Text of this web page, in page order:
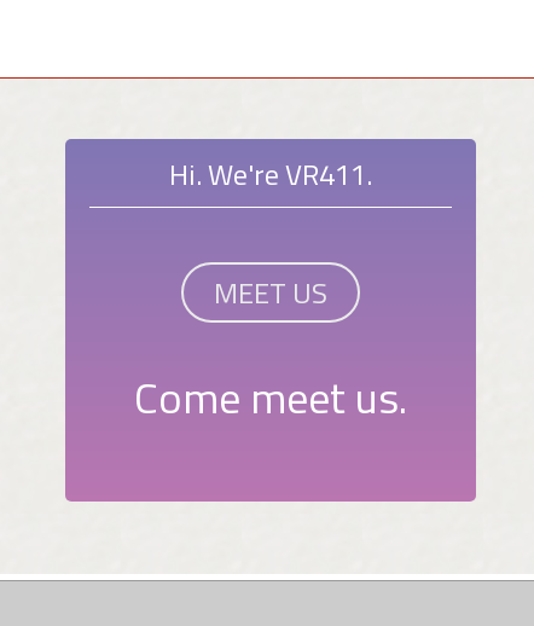
Hi. We're VR411.
MEET US
Come meet us.